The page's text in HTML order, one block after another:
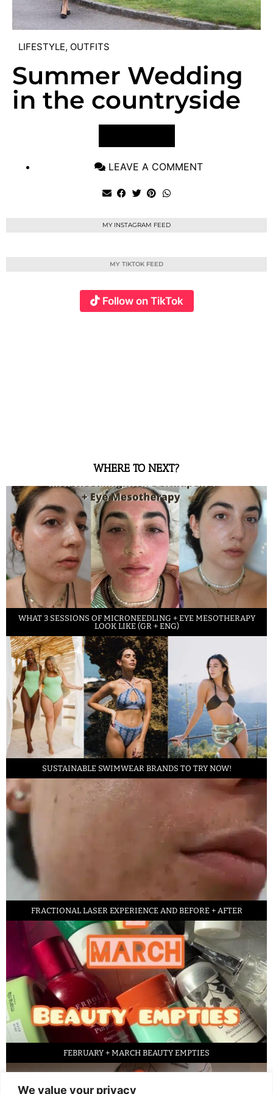
We value your privacy
LIFESTYLE, OUTFITS
Summer Wedding
in the countryside
LEAVE A COMMENT
MY INSTAGRAM FEED
MY TIKTOK FEED
Follow on TikTok
WHERE TO NEXT?
WHAT 3 SESSIONS OF MICRONEEDLING + EYE MESOTHERAPY
LOOK LIKE (GR + ENG)
SUSTAINABLE SWIMWEAR BRANDS TO TRY NOW!
FRACTIONAL LASER EXPERIENCE AND BEFORE + AFTER
FEBRUARY + MARCH BEAUTY EMPTIES